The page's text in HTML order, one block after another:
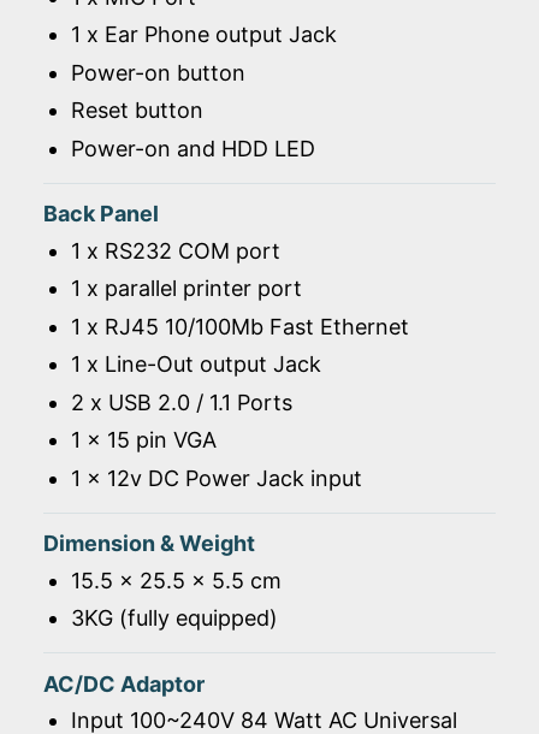
1 x Ear Phone output Jack
Power-on button
Reset button
Power-on and HDD LED
Back Panel
1 x RS232 COM port
1 x parallel printer port
1 x RJ45 10/100Mb Fast Ethernet
1 x Line-Out output Jack
2 x USB 2.0 / 1.1 Ports
1 x 15 pin VGA
1 x 12v DC Power Jack input
Dimension & Weight
15.5 x 25.5 x 5.5 cm
3KG (fully equipped)
AC/DC Adaptor
Input 100~240V 84 Watt AC Universal